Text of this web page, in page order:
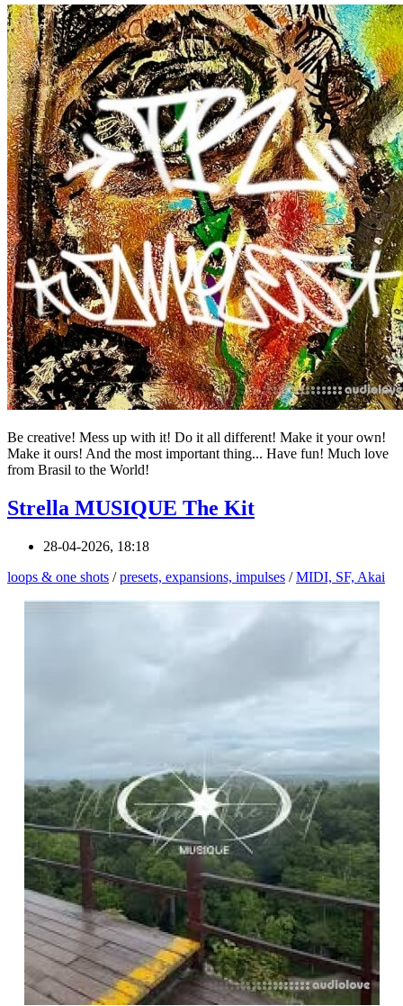
Be creative! Mess up with it! Do it all different! Make it your own!
Make it ours! And the most important thing... Have fun! Much love
from Brasil to the World!
Strella MUSIQUE The Kit
28-04-2026, 18:18
loops & one shots /presets, expansions, impulses /MIDI, SF, Akai